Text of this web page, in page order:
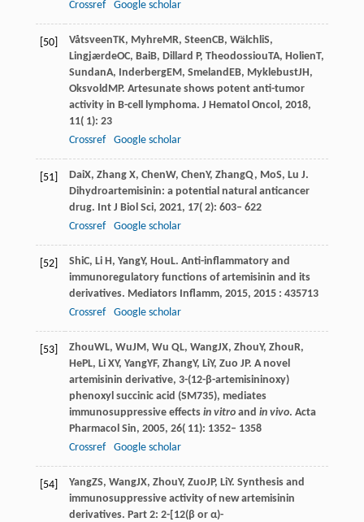
Crossref
Google scholar
[50] VåtsveenTK, MyhreMR, SteenCB, WälchliS,
LingjærdeOC, BaiB, Dillard P, TheodossiouTA, HolienT,
SundanA, InderbergEM, SmelandEB, MyklebustJH,
Oksvold MP. Artesunate shows potent anti-tumor
activity in B-cell lymphoma. J Hematol Oncol , 2018,
11( 1): 23
Crossref
Google scholar
[51] DaiX, Zhang X, ChenW, ChenY, ZhangQ, MoS, Lu J.
Dihydroartemisinin: a potential natural anticancer
drug. Int J Biol Sci, 2021, 17( 2): 603– 622
Crossref
Google scholar
[52] ShiC, Li H, YangY, HouL. Anti-inflammatory and
immunoregulatory functions of artemisinin and its
derivatives. Mediators Inflamm, 2015, 2015: 435713
Crossref
Google scholar
[53] ZhouWL, WuJM, Wu QL, WangJX, ZhouY, ZhouR,
HePL, Li XY, YangYF, ZhangY, LiY, Zuo JP. A novel
artemisinin derivative, 3-(12-β-artemisininoxy)
phenoxyl succinic acid (SM735), mediates
immunosuppressive effects in vitroand in vivo. Acta
Pharmacol Sin, 2005, 26( 11): 1352– 1358
Crossref
Google scholar
[54] YangZS, WangJX, ZhouY, ZuoJP, LiY. Synthesis and
immunosuppressive activity of new artemisinin
derivatives. Part 2: 2-[12(β or α)-